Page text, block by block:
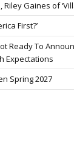
Gaines of
First?’
Ready To
Expectations
Spring 2027